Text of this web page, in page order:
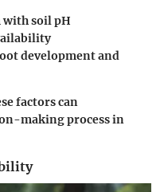
soil pH
development and
factors can
making process in